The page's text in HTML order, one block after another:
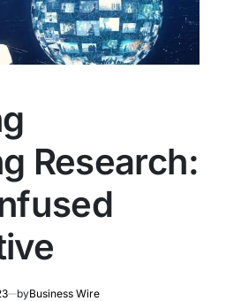
Research:
byBusiness Wire